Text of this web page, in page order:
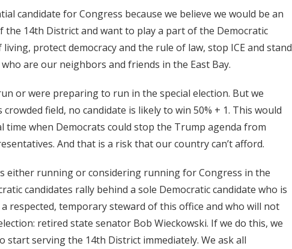
candidate for Congress because we believe we would be an
the 14th District and want to play a part of the Democratic
protect democracy and the rule of law, stop ICE and stand
are our neighbors and friends in the East Bay.
or were preparing to run in the special election. But we
field, no candidate is likely to win 50% + 1. This would
time when Democrats could stop the Trump agenda from
And that is a risk that our country can’t afford.
either running or considering running for Congress in the
candidates rally behind a sole Democratic candidate who is
respected, temporary steward of this office and who will not
retired state senator Bob Wieckowski. If we do this, we
start serving the 14th District immediately. We ask all